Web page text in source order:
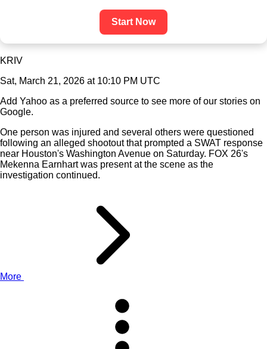
Start Now
KRIV
Sat, March 21, 2026 at 10:10 PM UTC
Add Yahoo as a preferred source to see more of our stories on
Google.
One person was injured and several others were questioned
following an alleged shootout that prompted a SWAT response
near Houston's Washington Avenue on Saturday. FOX 26's
Mekenna Earnhart was present at the scene as the
investigation continued.
More